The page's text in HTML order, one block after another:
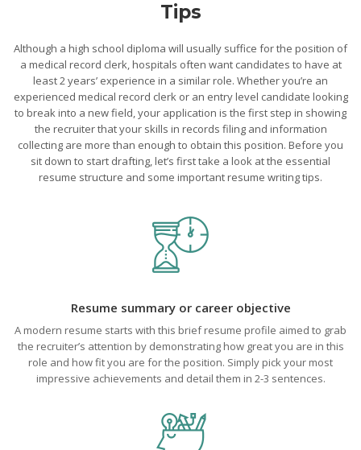
Tips
Although a high school diploma will usually suffice for the position of
a medical record clerk, hospitals often want candidates to have at
least 2 years’ experience in a similar role. Whether you’re an
experienced medical record clerk or an entry level candidate looking
to break into a new field, your application is the first step in showing
the recruiter that your skills in records filing and information
collecting are more than enough to obtain this position. Before you
sit down to start drafting, let’s first take a look at the essential
resume structure and some important resume writing tips.
Resume summary or career objective
A modern resume starts with this brief resume profile aimed to grab
the recruiter’s attention by demonstrating how great you are in this
role and how fit you are for the position. Simply pick your most
impressive achievements and detail them in 2-3 sentences.